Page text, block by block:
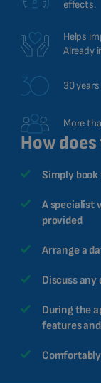
effects.
Helps
Already
30
More
How
Simply
A specialist
provided
Arrange a
Discuss
During the
features